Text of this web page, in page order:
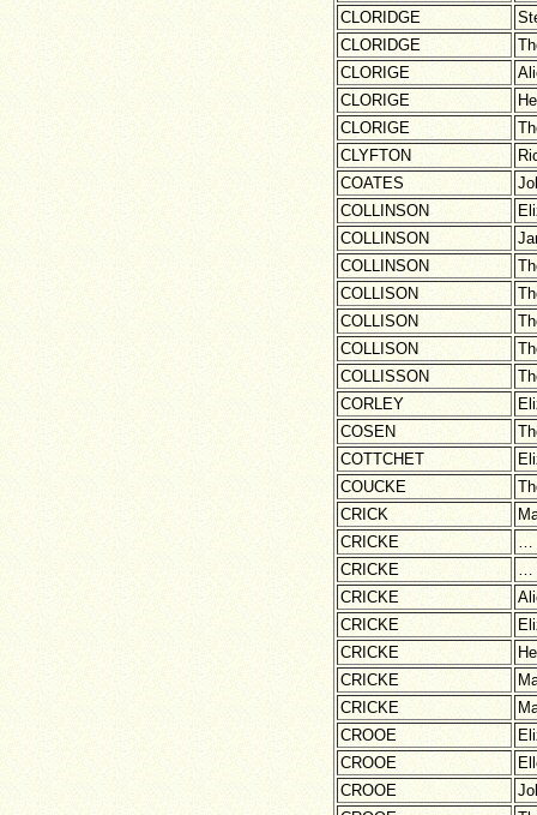
CLORIDGE
CLORIDGE
CLORIGE
CLORIGE
CLORIGE
CLYFTON
COATES
COLLINSON
COLLINSON
COLLINSON
COLLISON
COLLISON
COLLISON
COLLISSON
CORLEY
COSEN
COTTCHET
COUCKE
CRICK
CRICKE
…
CRICKE
…
CRICKE
CRICKE
CRICKE
CRICKE
CRICKE
CROOE
CROOE
CROOE